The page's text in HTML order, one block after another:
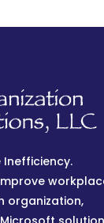
Inefficiency.
organization,